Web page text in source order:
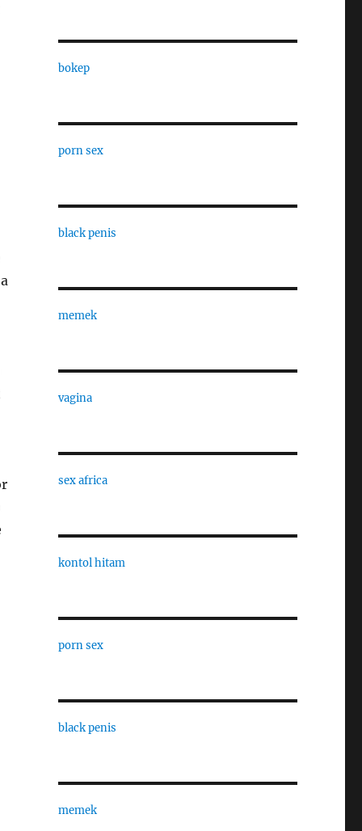
bokep
porn sex
black penis
memek
vagina
sex africa
kontol hitam
porn sex
black penis
memek